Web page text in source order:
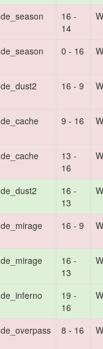
de_season
16 -
14
de_season 0 - 16
de_dust2 16 - 9
de_cache 9 - 16
de_cache
13 -
16
de_dust2
16 -
13
de_mirage 16 - 9
de_mirage
16 -
13
de_inferno
19 -
16
de_overpass 8 - 16